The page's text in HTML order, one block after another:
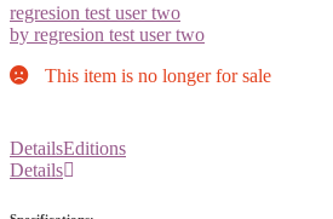
regresion test user two
by regresion test user two
This item is no longer for sale
DetailsEditions
Details